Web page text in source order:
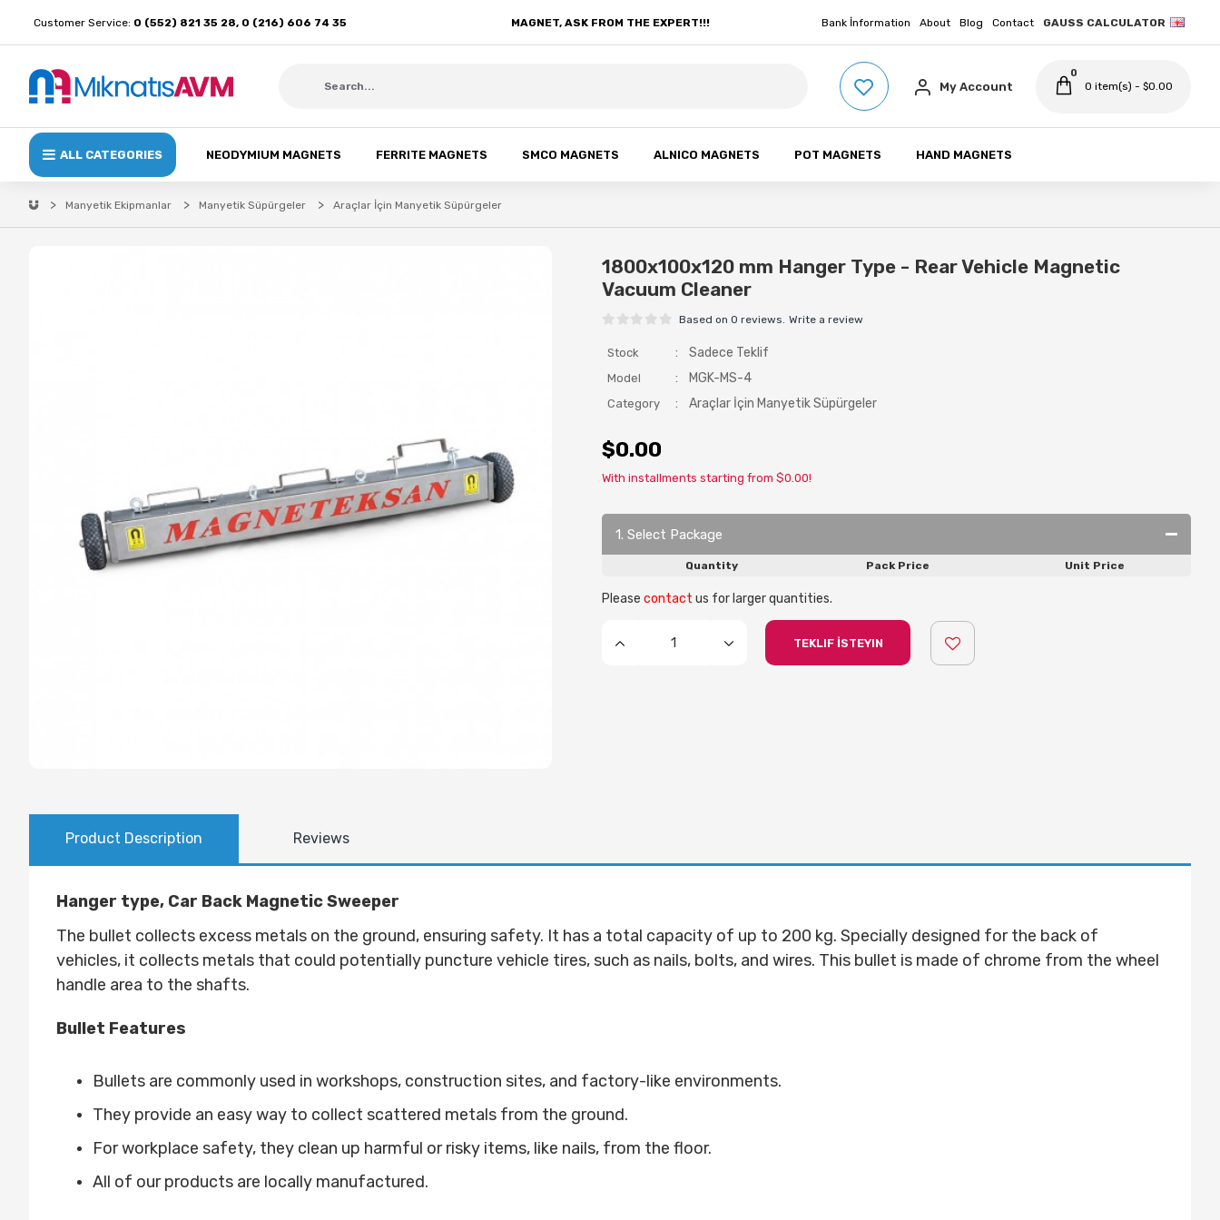
Customer Service: 0 (552) 821 35 28, 0 (216) 606 74 35 MAGNET, ASK FROM THE EXPERT!!! Bank İnformation About Blog Contact GAUSS CALCULATOR
My Account 0 item(s) - $0.00
0
ALL CATEGORIES NEODYMIUM MAGNETS FERRITE MAGNETS SMCO MAGNETS ALNICO MAGNETS POT MAGNETS HAND MAGNETS
Manyetik Ekipmanlar Manyetik Süpürgeler Araçlar İçin Manyetik Süpürgeler
1800x100x120 mm Hanger Type - Rear Vehicle Magnetic
Vacuum Cleaner
Based on 0 reviews. Write a review
$0.00
With installments starting from $0.00!
Stock : Sadece Teklif
Model : MGK-MS-4
Category : Araçlar İçin Manyetik Süpürgeler
1. Select Package
Quantity Pack Price Unit Price
Please contact us for larger quantities.
TEKLIF İSTEYIN
Product Description Reviews
Hanger type, Car Back Magnetic Sweeper
The bullet collects excess metals on the ground, ensuring safety. It has a total capacity of up to 200 kg. Specially designed for the back of
vehicles, it collects metals that could potentially puncture vehicle tires, such as nails, bolts, and wires. This bullet is made of chrome from the wheel
handle area to the shafts.
Bullet Features
Bullets are commonly used in workshops, construction sites, and factory-like environments.
They provide an easy way to collect scattered metals from the ground.
For workplace safety, they clean up harmful or risky items, like nails, from the floor.
All of our products are locally manufactured.